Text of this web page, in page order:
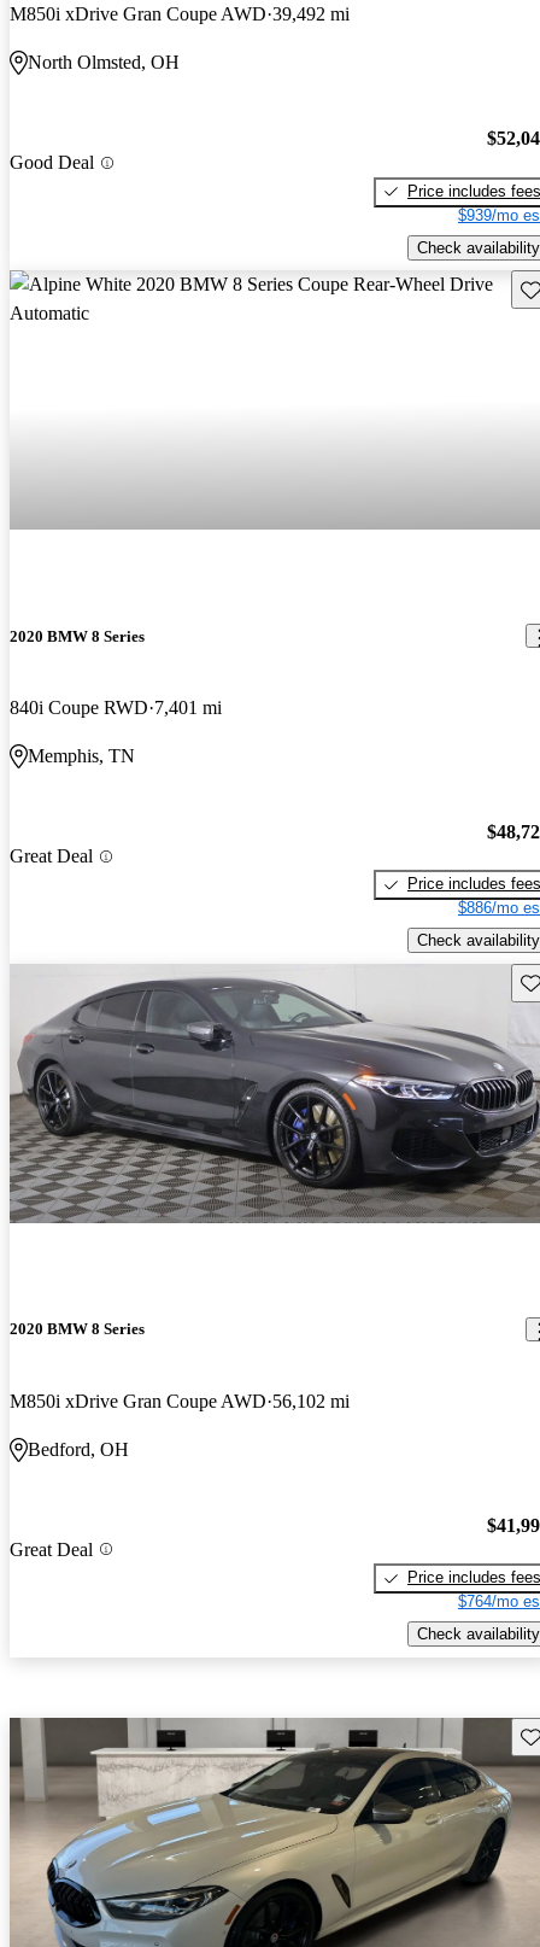
M850i xDrive Gran Coupe AWD 39,492 mi
North Olmsted, OH
Good Deal
Price includes fees
$939/mo
Check availability
2020 BMW 8 Series
840i Coupe RWD 7,401 mi
Memphis, TN
Great Deal
Price includes fees
$886/mo
Check availability
2020 BMW 8 Series
M850i xDrive Gran Coupe AWD 56,102 mi
Bedford, OH
Great Deal
Price includes fees
$764/mo
Check availability